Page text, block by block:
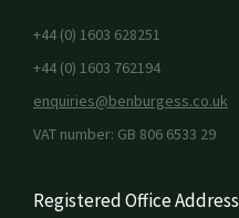
+44 (0) 1603 628251
+44 (0) 1603 762194
enquiries@benburgess.co.uk
VAT number: GB 806 6533 29
Registered Office Address